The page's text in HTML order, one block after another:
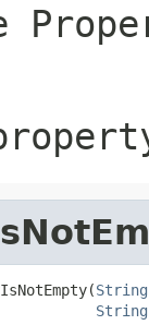
String
String